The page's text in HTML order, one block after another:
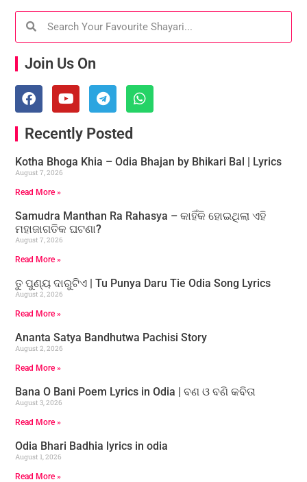
Join Us On
Recently Posted
Kotha Bhoga Khia – Odia Bhajan by Bhikari Bal | Lyrics
August 7, 2026
Read More »
Samudra Manthan Ra Rahasya – କାହିଁକି ହୋଇଥିଲା ଏହି
ମହାଜାଗତିକ ଘଟଣା?
August 7, 2026
Read More »
ତୁ ପୁଣ୍ୟ ଦାରୁଟିଏ | Tu Punya Daru Tie Odia Song Lyrics
August 2, 2026
Read More »
Ananta Satya Bandhutwa Pachisi Story
August 2, 2026
Read More »
Bana O Bani Poem Lyrics in Odia | ବଣ ଓ ବଣି କବିତା
August 3, 2026
Read More »
Odia Bhari Badhia lyrics in odia
August 1, 2026
Read More »